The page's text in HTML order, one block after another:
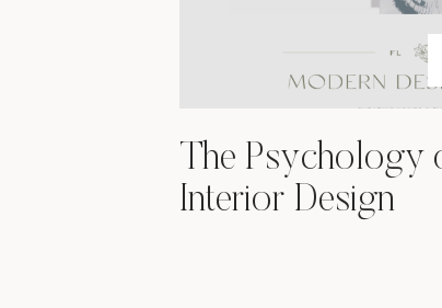
The Psychology
Interior Design